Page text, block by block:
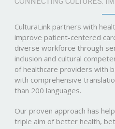
CulturaLink partners with
improve patient-centered
diverse workforce through
inclusion and cultural
of healthcare providers with
with comprehensive
than 200 languages.
Our proven approach has
triple aim of better health,